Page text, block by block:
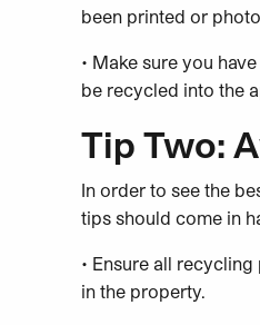
been printed or
• Make sure you
be recycled into the
Tip Two:
In order to see the
tips should come in
• Ensure all
in the property.